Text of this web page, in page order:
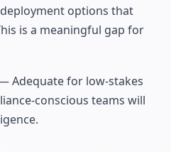
options that
is a meaningful gap for
Adequate for low-stakes
conscious teams will